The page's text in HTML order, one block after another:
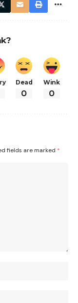
Dead
0
Wink
0
fields are marked *